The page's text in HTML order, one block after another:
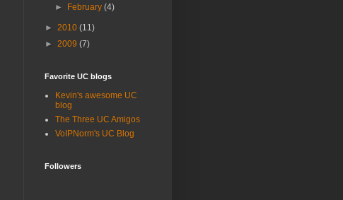
►
February(4)
► 2010 (11)
► 2009 (7)
Favorite UC blogs
Kevin's awesome UC
blog
The Three UC Amigos
VoIPNorm's UC Blog
Followers